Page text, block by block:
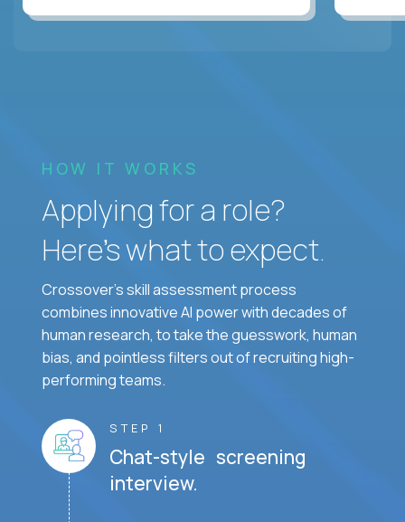
HOW IT WORKS
Applying for a role?
Here’s what to expect.
Crossover's skill assessment process
combines innovative AI power with decades of
human research, to take the guesswork, human
bias, and pointless filters out of recruiting high-
performing teams.
STEP 1
Chat-style screening
interview.